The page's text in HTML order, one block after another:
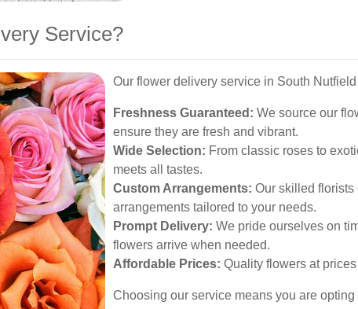
Service?
Our flower delivery service in South
Freshness Guaranteed: We source our
ensure they are fresh and vibrant.
Wide Selection: From classic roses to
meets all tastes.
Custom Arrangements: Our skilled florists
arrangements tailored to your needs.
Prompt Delivery: We pride ourselves on
flowers arrive when needed.
Affordable Prices: Quality flowers at
Choosing our service means you are